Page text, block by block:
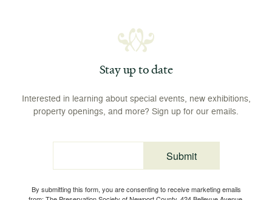
Stay up to date
Interested in learning about special events, new exhibitions,
property openings, and more? Sign up for our emails.
Email
By submitting this form, you are consenting to receive marketing emails
Submit